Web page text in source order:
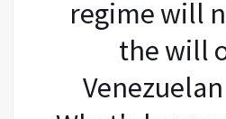
regime will
the will